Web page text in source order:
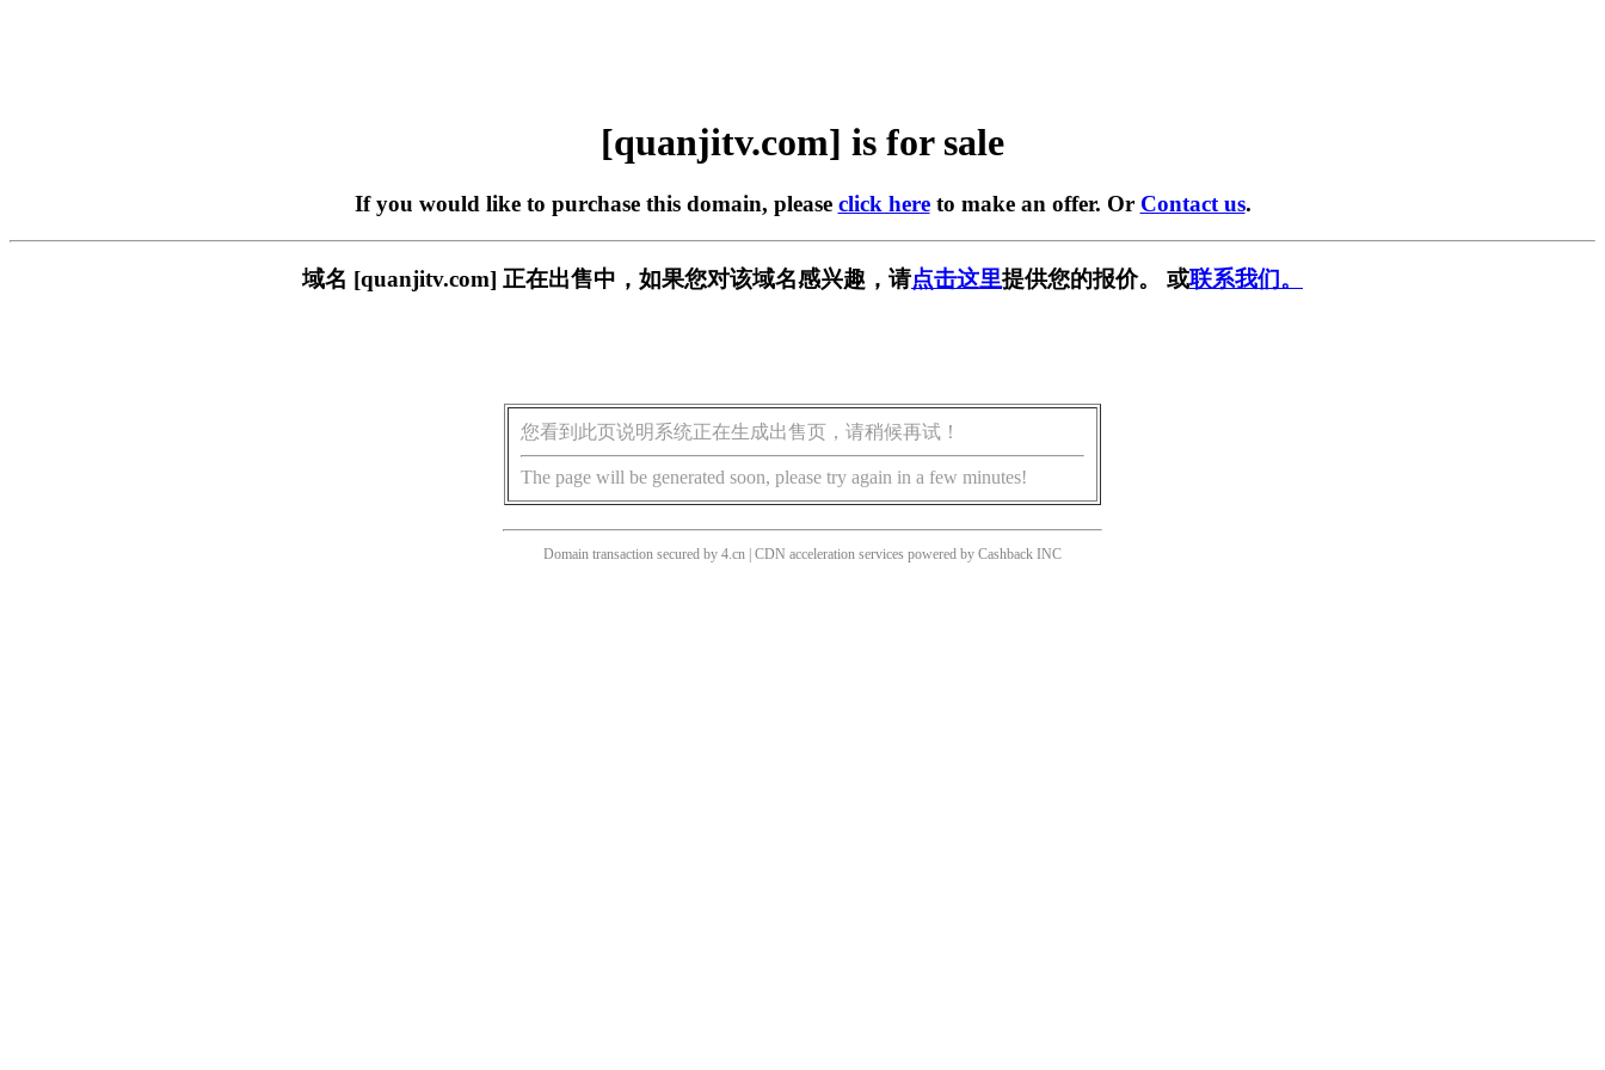
[quanjitv.com] is for sale
If you would like to purchase this domain, please click hereto make an offer. Or Contact us.
域名 [quanjitv.com] 正在出售中，如果您对该域名感兴趣，请点击这里提供您的报价。 或联系我们。
您看到此页说明系统正在生成出售页，请稍候再试！
The page will be generated soon, please try again in a few minutes!
Domain transaction secured by 4.cn | CDN acceleration services powered by Cashback INC